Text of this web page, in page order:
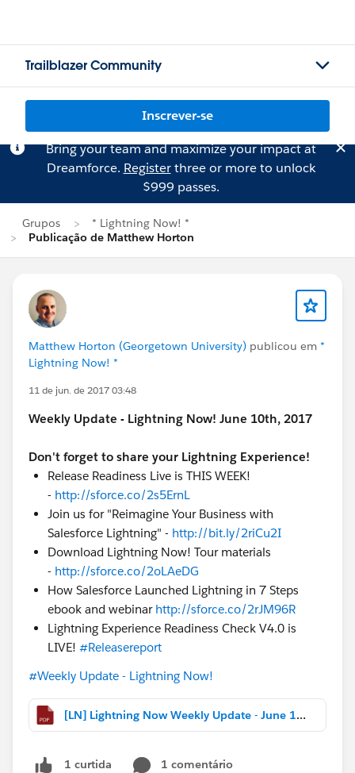
Trailblazer Community
Inscrever-se
Bring your team and maximize your impact at
Dreamforce. Registerthree or more to unlock
$999 passes.
Grupos
* Lightning Now! *
Publicação de Matthew Horton
Matthew Horton (Georgetown University) publicou em *
Lightning Now! *
11 de jun. de 2017 03:48
Weekly Update - Lightning Now! June 10th, 2017
Don't forget to share your Lightning Experience!
Release Readiness Live is THIS WEEK!
- http://sforce.co/2s5ErnL
Join us for "Reimagine Your Business with
Salesforce Lightning" - http://bit.ly/2riCu2I
Download Lightning Now! Tour materials
- http://sforce.co/2oLAeDG
How Salesforce Launched Lightning in 7 Steps
ebook and webinar http://sforce.co/2rJM96R
Lightning Experience Readiness Check V4.0 is
LIVE! #Releasereport
#Weekly Update - Lightning Now!
[LN] Lightning Now Weekly Update - June 10 2017.pdf
1 curtida
1 comentário